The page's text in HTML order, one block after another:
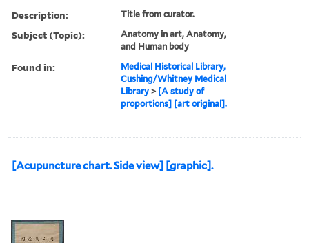
Description: Title from curator.
Subject (Topic):
Anatomy in art, Anatomy,
and Human body
Found in:
Medical Historical Library,
Cushing/Whitney Medical
Library > [A study of
proportions] [art original].
[Acupuncture chart. Side view] [graphic].